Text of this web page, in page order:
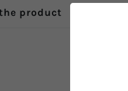
product